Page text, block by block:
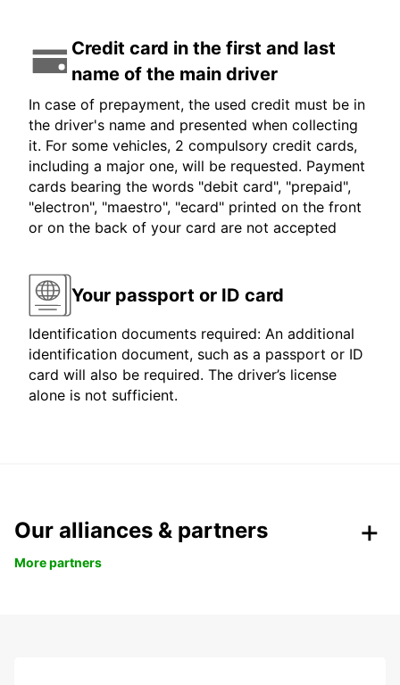
Credit card in the first and last
name of the main driver
In case of prepayment, the used credit must be in
the driver's name and presented when collecting
it. For some vehicles, 2 compulsory credit cards,
including a major one, will be requested. Payment
cards bearing the words "debit card", "prepaid",
"electron", "maestro", "ecard" printed on the front
or on the back of your card are not accepted
Your passport or ID card
Identification documents required: An additional
identification document, such as a passport or ID
card will also be required. The driver’s license
alone is not sufficient.
Our alliances & partners
More partners